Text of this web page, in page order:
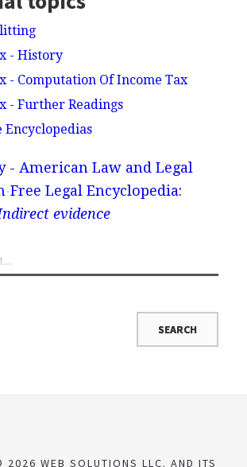
- History
- Computation Of Income Tax
- Further Readings
Encyclopedias
- American Law and Legal
Free Legal Encyclopedia:
evidence
2026 WEB SOLUTIONS LLC. AND ITS